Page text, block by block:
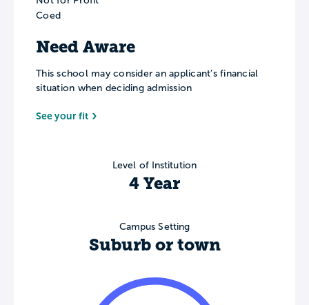
Coed
Need Aware
This school may consider an applicant’s financial
situation when deciding admission
See your fit
Level of Institution
4 Year
Campus Setting
Suburb or town